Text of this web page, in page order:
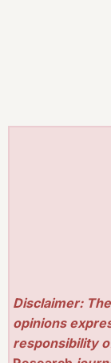
Disclaimer:
opinions
responsibility